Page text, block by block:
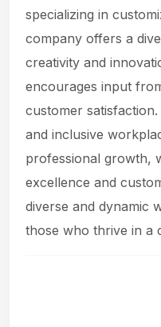
specializing in
company offers a
creativity and
encourages input
customer
and inclusive
professional growth,
excellence and
diverse and dynamic
those who thrive in a